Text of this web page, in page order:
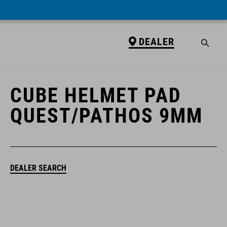
DEALER
CUBE HELMET PAD
QUEST/PATHOS 9MM
DEALER SEARCH